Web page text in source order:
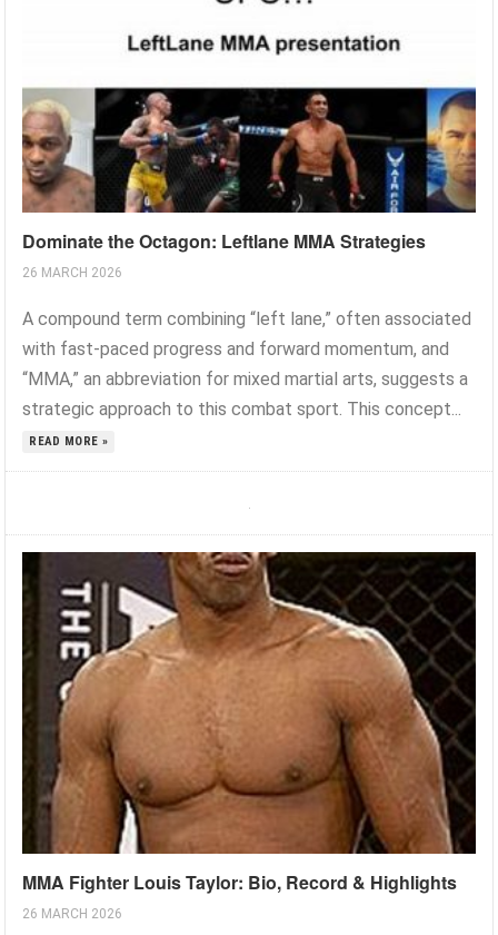
Dominate the Octagon: Leftlane MMA Strategies
26 MARCH 2026
A compound term combining “left lane,” often associated
with fast-paced progress and forward momentum, and
“MMA,” an abbreviation for mixed martial arts, suggests a
strategic approach to this combat sport. This concept...
READ MORE »
MMA Fighter Louis Taylor: Bio, Record & Highlights
26 MARCH 2026